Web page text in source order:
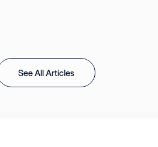
See All Articles